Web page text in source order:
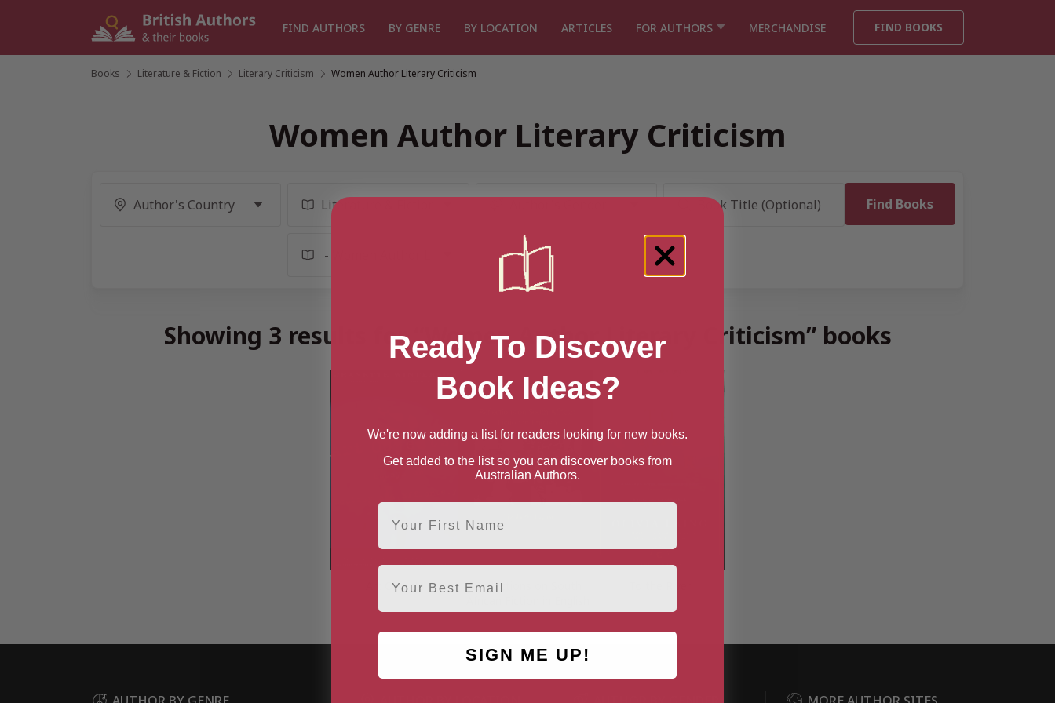
FIND AUTHORS BY GENRE BY LOCATION ARTICLES FOR AUTHORS MERCHANDISE FIND BOOKS
Books Literature & Fiction Literary Criticism Women Author Literary Criticism
Women Author Literary Criticism
Showing 3 results for “Women Author Literary Criticism” books
Art Objects
Reflections on South
Ready To Discover
Book Ideas?
We're now adding a list for readers looking for new books.
Get added to the list so you can discover books from
Australian Authors.
First Name
Email
SIGN ME UP!